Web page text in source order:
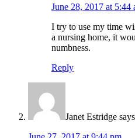
June 28, 2017 at 5:44
I try to use my time
a nursing home, it
numbness.
Reply
Janet Estridge says